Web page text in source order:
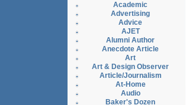
Academic
Advertising
Advice
AJET
Alumni Author
Anecdote Article
Art
Art & Design Observer
Article/Journalism
At-Home
Audio
Baker's Dozen